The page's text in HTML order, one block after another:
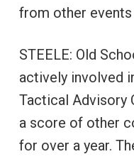
from other events
STEELE: Old
actively involved
Tactical Advisory
a score of other
for over a year.